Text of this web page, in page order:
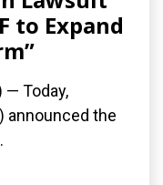
to Expand
— Today,
announced the